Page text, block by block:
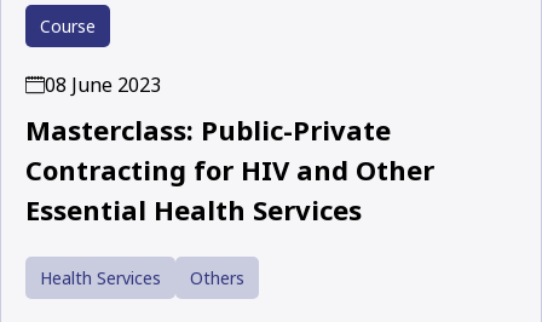
Course
08 June 2023
Masterclass: Public-Private
Contracting for HIV and Other
Essential Health Services
Health Services Others